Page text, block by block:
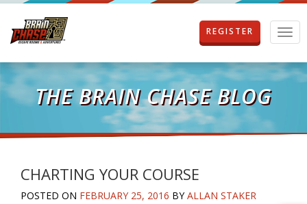
T
o
g
g
REGISTER
THE BRAIN CHASE BLOG
CHARTING YOUR COURSE
POSTED ON FEBRUARY 25, 2016 BYALLAN STAKER